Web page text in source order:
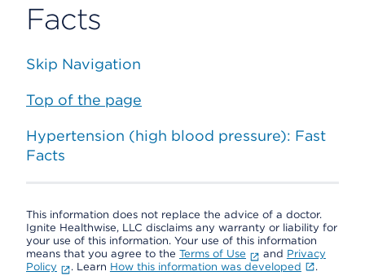
Facts
Skip Navigation
Top of the page
Hypertension (high blood pressure): Fast
Facts
This information does not replace the advice of a doctor.
Ignite Healthwise, LLC disclaims any warranty or liability for
your use of this information. Your use of this information
means that you agree to the Terms of Use and Privacy
Policy
. Learn How this information was developed .